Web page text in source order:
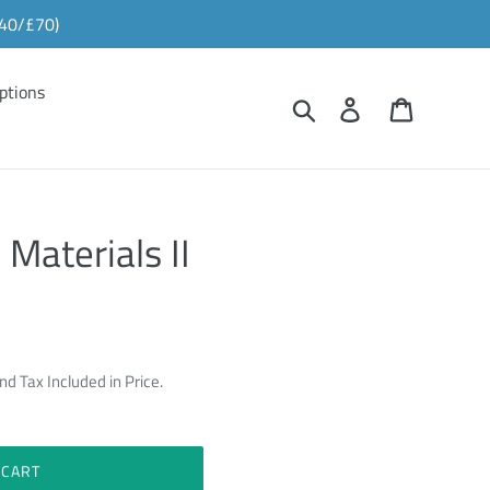
£70)
Search Log in
II
Tax Included in Price.